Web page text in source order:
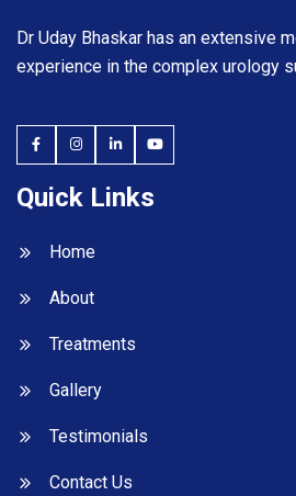
Dr Uday Bhaskar has an extensive
experience in the complex urology
Quick Links
Home
About
Treatments
Gallery
Testimonials
Contact Us